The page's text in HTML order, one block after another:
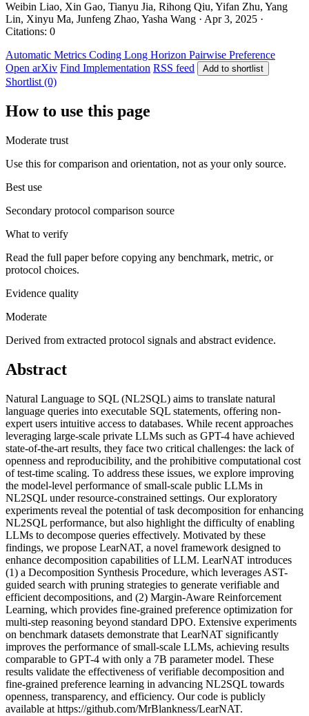
Weibin Liao, Xin Gao, Tianyu Jia, Rihong Qiu, Yifan Zhu, Yang
Lin, Xinyu Ma, Junfeng Zhao, Yasha Wang · Apr 3, 2025 ·
Citations: 0
Automatic Metrics Coding Long Horizon Pairwise Preference
Open arXiv Find Implementation RSS feed Add to shortlist
Shortlist (0)
How to use this page
Moderate trust
Use this for comparison and orientation, not as your only source.
Best use
Secondary protocol comparison source
What to verify
Read the full paper before copying any benchmark, metric, or
protocol choices.
Evidence quality
Moderate
Derived from extracted protocol signals and abstract evidence.
Abstract
Natural Language to SQL (NL2SQL) aims to translate natural
language queries into executable SQL statements, offering non-
expert users intuitive access to databases. While recent approaches
leveraging large-scale private LLMs such as GPT-4 have achieved
state-of-the-art results, they face two critical challenges: the lack of
openness and reproducibility, and the prohibitive computational cost
of test-time scaling. To address these issues, we explore improving
the model-level performance of small-scale public LLMs in
NL2SQL under resource-constrained settings. Our exploratory
experiments reveal the potential of task decomposition for enhancing
NL2SQL performance, but also highlight the difficulty of enabling
LLMs to decompose queries effectively. Motivated by these
findings, we propose LearNAT, a novel framework designed to
enhance decomposition capabilities of LLM. LearNAT introduces
(1) a Decomposition Synthesis Procedure, which leverages AST-
guided search with pruning strategies to generate verifiable and
efficient decompositions, and (2) Margin-Aware Reinforcement
Learning, which provides fine-grained preference optimization for
multi-step reasoning beyond standard DPO. Extensive experiments
on benchmark datasets demonstrate that LearNAT significantly
improves the performance of small-scale LLMs, achieving results
comparable to GPT-4 with only a 7B parameter model. These
results validate the effectiveness of verifiable decomposition and
fine-grained preference learning in advancing NL2SQL towards
openness, transparency, and efficiency. Our code is publicly
available at https://github.com/MrBlankness/LearNAT.